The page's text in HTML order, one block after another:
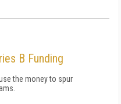
B Funding
the money to spur